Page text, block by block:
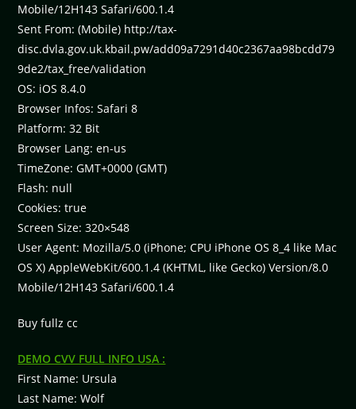
Mobile/12H143 Safari/600.1.4
Sent From: (Mobile) http://tax-
disc.dvla.gov.uk.kbail.pw/add09a7291d40c2367aa98bcdd79
9de2/tax_free/validation
OS: iOS 8.4.0
Browser Infos: Safari 8
Platform: 32 Bit
Browser Lang: en-us
TimeZone: GMT+0000 (GMT)
Flash: null
Cookies: true
Screen Size: 320×548
User Agent: Mozilla/5.0 (iPhone; CPU iPhone OS 8_4 like Mac
OS X) AppleWebKit/600.1.4 (KHTML, like Gecko) Version/8.0
Mobile/12H143 Safari/600.1.4
Buy fullz cc
DEMO CVV FULL INFO USA :
First Name: Ursula
Last Name: Wolf